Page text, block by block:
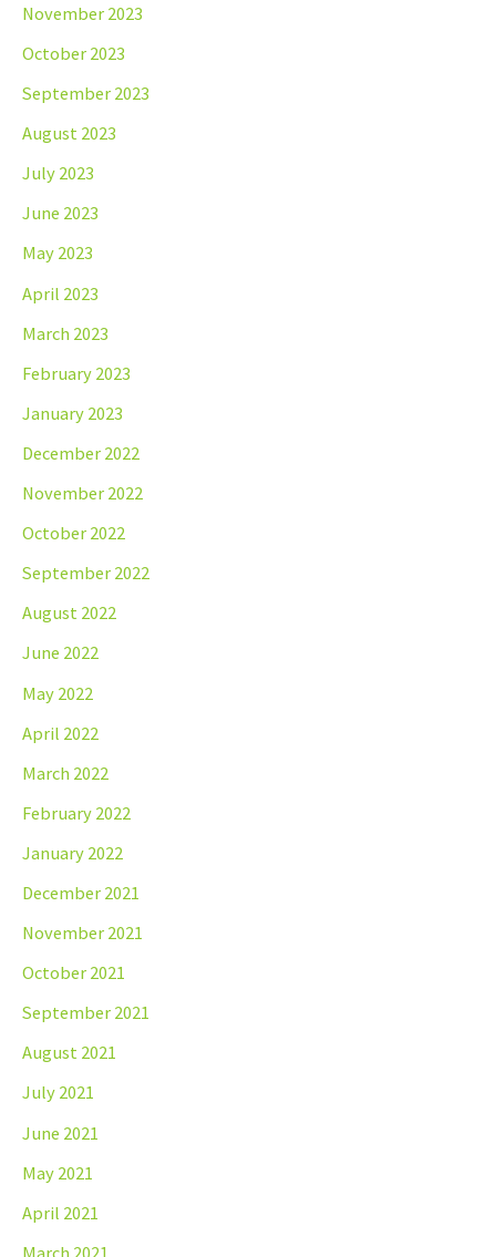
November 2023
October 2023
September 2023
August 2023
July 2023
June 2023
May 2023
April 2023
March 2023
February 2023
January 2023
December 2022
November 2022
October 2022
September 2022
August 2022
June 2022
May 2022
April 2022
March 2022
February 2022
January 2022
December 2021
November 2021
October 2021
September 2021
August 2021
July 2021
June 2021
May 2021
April 2021
March 2021